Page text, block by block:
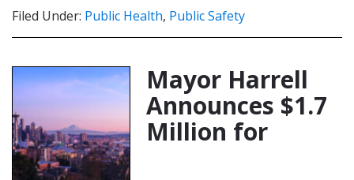
Filed Under: Public Health, Public Safety
Mayor Harrell
Announces $1.7
Million for